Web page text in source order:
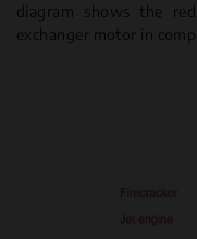
diagram shows the
exchanger motor in